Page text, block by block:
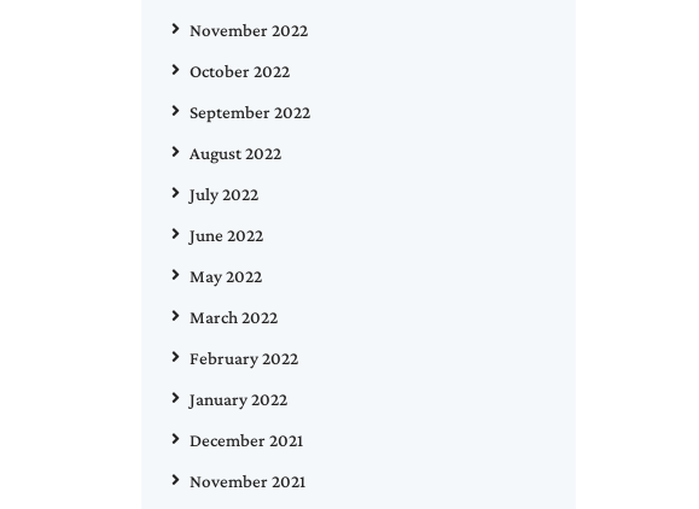
November 2022
October 2022
September 2022
August 2022
July 2022
June 2022
May 2022
March 2022
February 2022
January 2022
December 2021
November 2021